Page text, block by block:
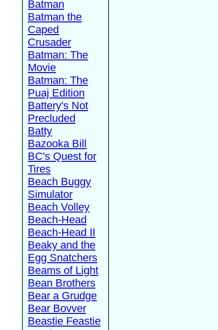
Batman
Batman the
Caped
Crusader
Batman: The
Movie
Batman: The
Puaj Edition
Battery's Not
Precluded
Batty
Bazooka Bill
BC's Quest for
Tires
Beach Buggy
Simulator
Beach Volley
Beach-Head
Beach-Head II
Beaky and the
Egg Snatchers
Beams of Light
Bean Brothers
Bear a Grudge
Bear Bovver
Beastie Feastie